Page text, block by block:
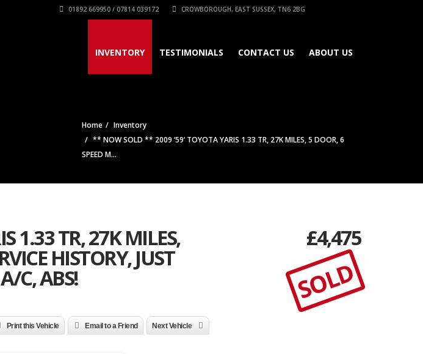
01892 669950 / 07814 039172 CROWBOROUGH, EAST SUSSEX, TN6 2BG
INVENTORY TESTIMONIALS CONTACT US ABOUT US
Home
Inventory
** NOW SOLD ** 2009 ‘59’ TOYOTA YARIS 1.33 TR, 27K MILES, 5 DOOR, 6
SPEED M...
1.33 TR, 27K MILES,
HISTORY, JUST
C, ABS!
£4,475
SOLD
Print this Vehicle Email to a Friend Next Vehicle